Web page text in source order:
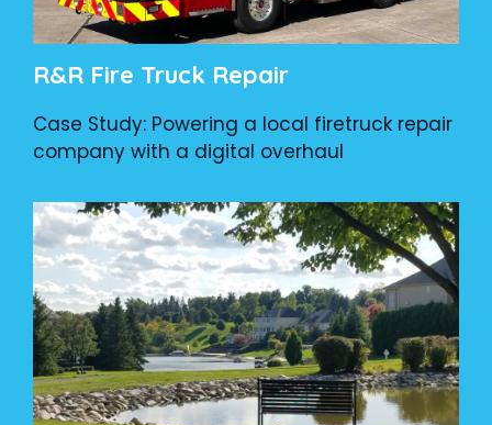
R&R Fire Truck Repair
Case Study: Powering a local firetruck repair
company with a digital overhaul